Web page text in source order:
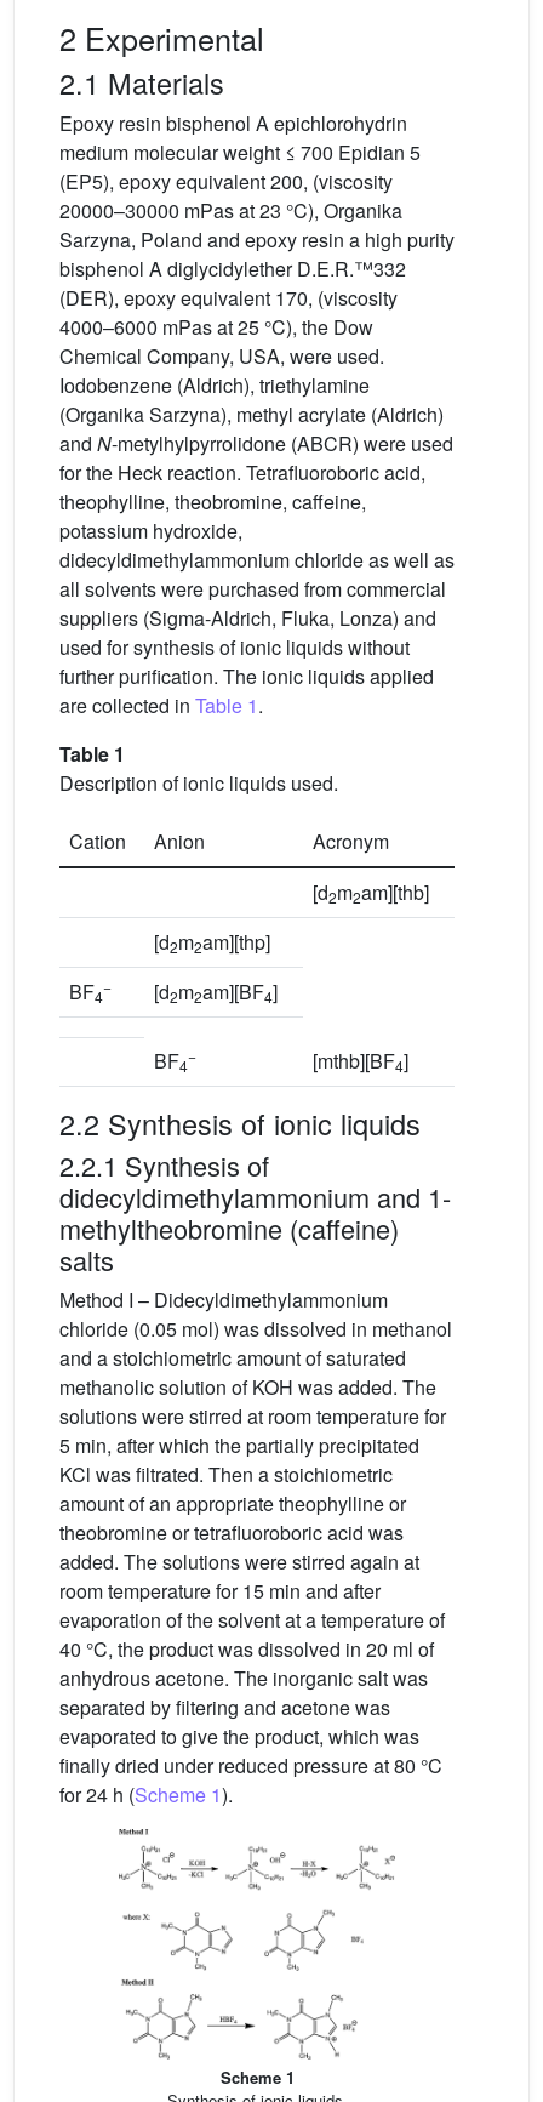
2 Experimental
2.1 Materials
Epoxy resin bisphenol A epichlorohydrin
medium molecular weight ≤ 700 Epidian 5
(EP5), epoxy equivalent 200, (viscosity
20000–30000 mPas at 23 °C), Organika
Sarzyna, Poland and epoxy resin a high purity
bisphenol A diglycidylether D.E.R.™332
(DER), epoxy equivalent 170, (viscosity
4000–6000 mPas at 25 °C), the Dow
Chemical Company, USA, were used.
Iodobenzene (Aldrich), triethylamine
(Organika Sarzyna), methyl acrylate (Aldrich)
and N-metylhylpyrrolidone (ABCR) were used
for the Heck reaction. Tetrafluoroboric acid,
theophylline, theobromine, caffeine,
potassium hydroxide,
didecyldimethylammonium chloride as well as
all solvents were purchased from commercial
suppliers (Sigma-Aldrich, Fluka, Lonza) and
used for synthesis of ionic liquids without
further purification. The ionic liquids applied
are collected in Table 1.
Table 1
Description of ionic liquids used.
Cation Anion
Acronym
[d2m2am][thb]
[d2m2am][thp]
BF4
− [d2m2am][BF4]
BF4
− [mthb][BF4]
2.2 Synthesis of ionic liquids
2.2.1 Synthesis of
didecyldimethylammonium and 1-
methyltheobromine (caffeine)
salts
Method I – Didecyldimethylammonium
chloride (0.05 mol) was dissolved in methanol
and a stoichiometric amount of saturated
methanolic solution of KOH was added. The
solutions were stirred at room temperature for
5 min, after which the partially precipitated
KCl was filtrated. Then a stoichiometric
amount of an appropriate theophylline or
theobromine or tetrafluoroboric acid was
added. The solutions were stirred again at
room temperature for 15 min and after
evaporation of the solvent at a temperature of
40 °C, the product was dissolved in 20 ml of
anhydrous acetone. The inorganic salt was
separated by filtering and acetone was
evaporated to give the product, which was
finally dried under reduced pressure at 80 °C
for 24 h (Scheme 1).
Scheme 1